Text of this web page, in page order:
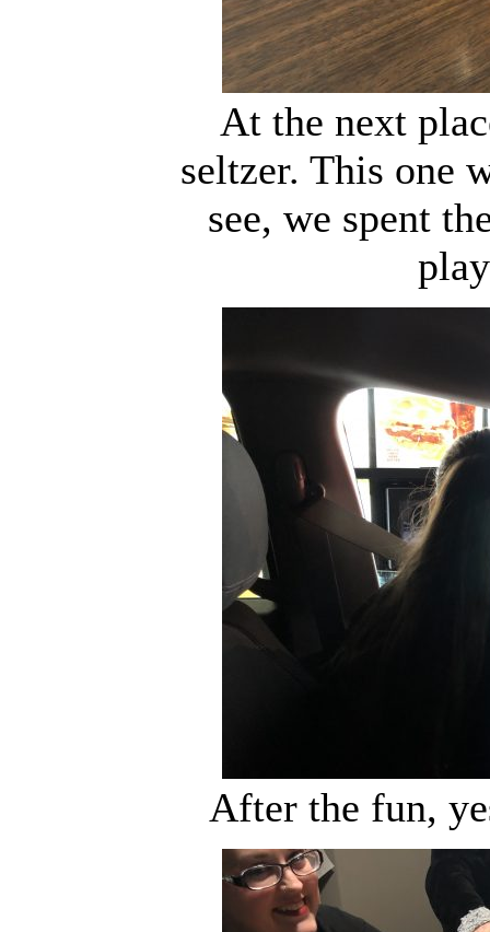
At the next
seltzer. This one
see, we spent
After the fun,